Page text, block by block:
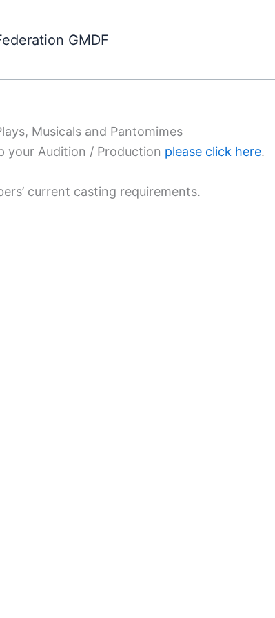
GMDF
Musicals and Pantomimes
your Audition / Production please click here.
current casting requirements.